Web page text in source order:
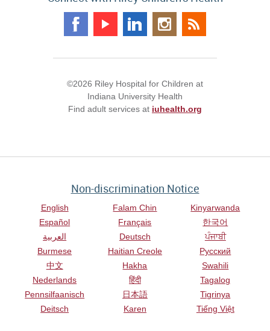
©2026 Riley Hospital for Children at
Indiana University Health
Find adult services at iuhealth.org
Non-discrimination Notice
English
Español
العربية
Burmese
中文
Nederlands
Pennsilfaanisch
Deitsch
Falam Chin
Français
Deutsch
Haitian Creole
Hakha
हिंदी
日本語
Karen
Kinyarwanda
한국어
ਪੰਜਾਬੀ
Русский
Swahili
Tagalog
Tigrinya
Tiếng Việt